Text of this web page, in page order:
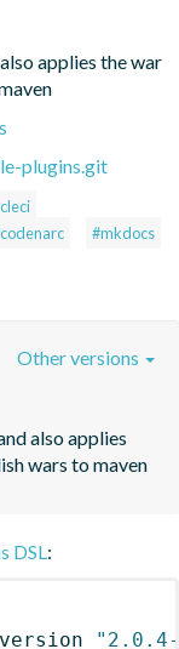
applies the war
plugins.git
#mkdocs
also applies
wars to maven
Other versions
DSL:
"2.0.4-